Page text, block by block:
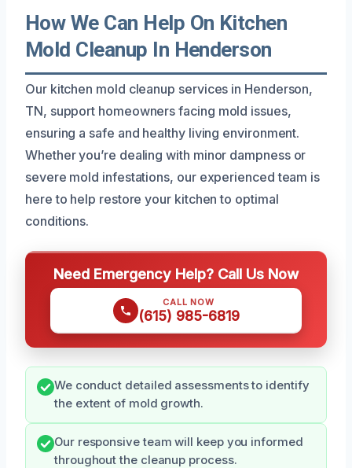
How We Can Help On Kitchen
Mold Cleanup In Henderson
Our kitchen mold cleanup services in Henderson,
TN, support homeowners facing mold issues,
ensuring a safe and healthy living environment.
Whether you’re dealing with minor dampness or
severe mold infestations, our experienced team is
here to help restore your kitchen to optimal
conditions.
Need Emergency Help? Call Us Now
CALL NOW
(615) 985-6819
We conduct detailed assessments to identify
the extent of mold growth.
Our responsive team will keep you informed
throughout the cleanup process.